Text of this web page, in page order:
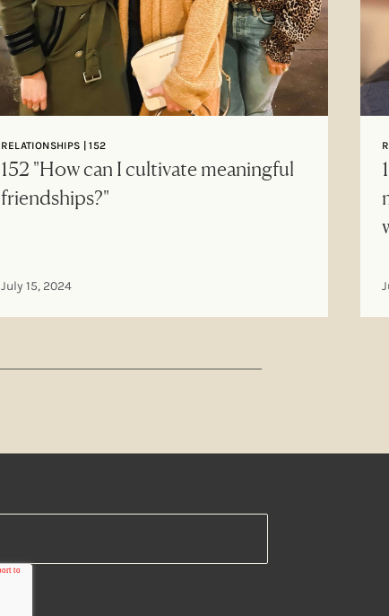
RELATIONSHIPS | 152
152 "How can I cultivate meaningful
friendships?"
July 15, 2024